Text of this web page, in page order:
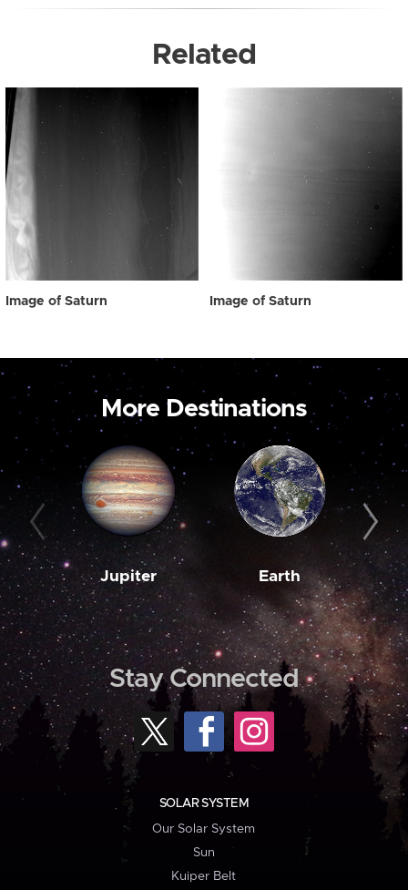
Related
Image of Saturn Image of Saturn
More Destinations
Jupiter Earth
Stay Connected
SOLAR SYSTEM
Our Solar System
Sun
Kuiper Belt